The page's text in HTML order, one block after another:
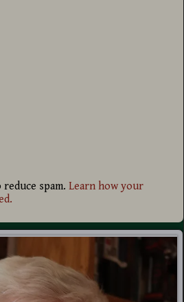
spam. Learn how your